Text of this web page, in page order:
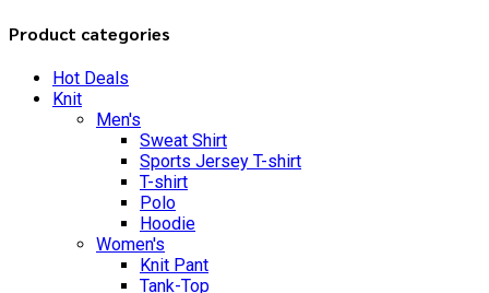
Product categories
Hot Deals
Knit
Men's
Sweat Shirt
Sports Jersey T-shirt
T-shirt
Polo
Hoodie
Women's
Knit Pant
Tank-Top